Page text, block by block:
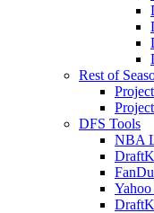
Rest of
DFS Tools
NBA